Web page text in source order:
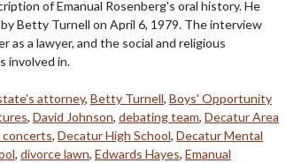
of Emanual Rosenberg's oral history. He
Betty Turnell on April 6, 1979. The interview
as a lawyer, and the social and religious
involved in.
attorney, Betty Turnell, Boys' Opportunity
, David Johnson, debating team, Decatur Area
concerts, Decatur High School, Decatur Mental
, divorce lawn, Edwards Hayes, Emanual